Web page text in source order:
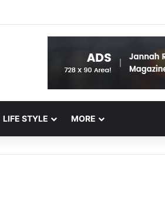
LIFE STYLE MORE